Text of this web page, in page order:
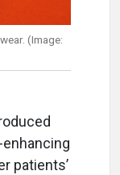
(Image:
patients’